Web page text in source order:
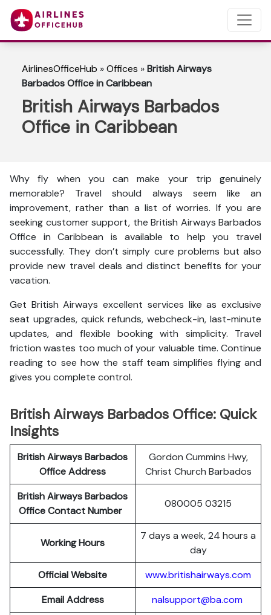
AirlinesOfficeHub »Offices »British Airways
Barbados Office in Caribbean
British Airways Barbados
Office in Caribbean
Why fly when you can make your trip genuinely
memorable? Travel should always seem like an
improvement, rather than a list of worries. If you are
seeking customer support, the British Airways Barbados
Office in Caribbean is available to help you travel
successfully. They don’t simply cure problems but also
provide new travel deals and distinct benefits for your
vacation.
Get British Airways excellent services like as exclusive
seat upgrades, quick refunds, webcheck-in, last-minute
updates, and flexible booking with simplicity. Travel
friction wastes too much of your valuable time. Continue
reading to see how the staff team simplifies flying and
gives you complete control.
British Airways Barbados Office: Quick
Insights
British Airways Barbados
Office Address
Gordon Cummins Hwy,
Christ Church Barbados
British Airways Barbados
Office Contact Number
080005 03215
Working Hours
7 days a week, 24 hours a
day
Official Website
www.britishairways.com
Email Address
nalsupport@ba.com